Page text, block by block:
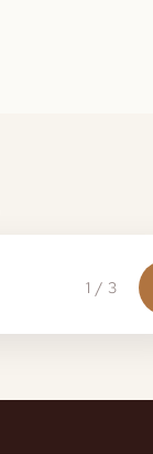
1 / 3